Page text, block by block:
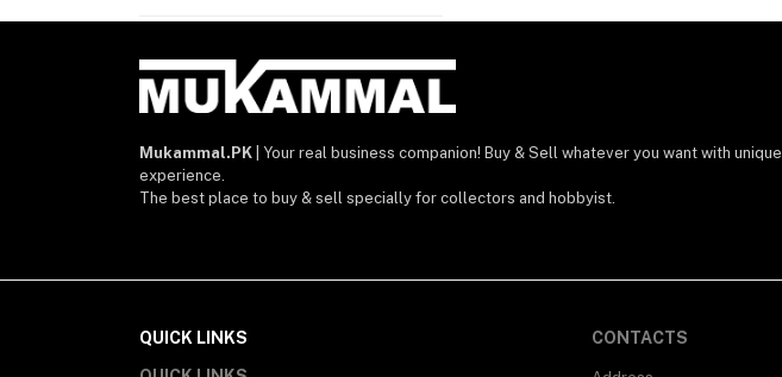
Beauty, Health & Hair (1)
Bags, Wallets, Belts (1)
Home decoration & Appliance
Home Improvement & Tools
Software & Operating Systems
Mukammal.PK | Your real business companion! Buy & Sell whatever you want with unique
experience.
The best place to buy & sell specially for collectors and hobbyist.
QUICK LINKS
CONTACTS